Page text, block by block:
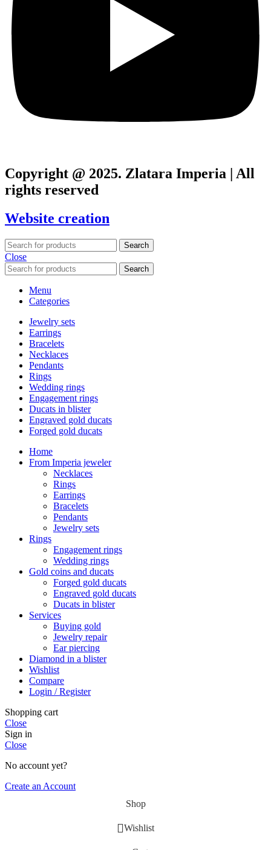
Copyright @ 2025. Zlatara Imperia | All
rights reserved
Website creation
Search
Close
Search
Menu
Categories
Jewelry sets
Earrings
Bracelets
Necklaces
Pendants
Rings
Wedding rings
Engagement rings
Ducats in blister
Engraved gold ducats
Forged gold ducats
Home
From Imperia jeweler
Necklaces
Rings
Earrings
Bracelets
Pendants
Jewelry sets
Rings
Engagement rings
Wedding rings
Gold coins and ducats
Forged gold ducats
Engraved gold ducats
Ducats in blister
Services
Buying gold
Jewelry repair
Ear piercing
Diamond in a blister
Wishlist
Compare
Login / Register
Shopping cart
Close
Sign in
Close
No account yet?
Create an Account
Shop
Wishlist